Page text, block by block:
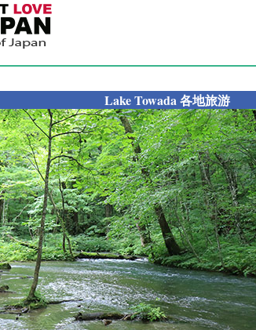
Lake Towada 各地旅游